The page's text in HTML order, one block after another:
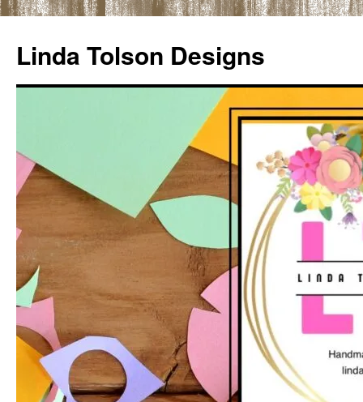
content
Linda Tolson Designs